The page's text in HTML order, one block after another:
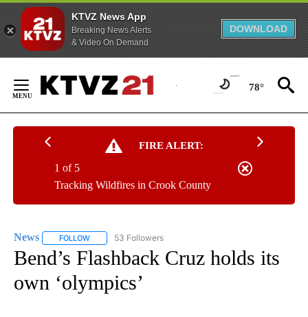
KTVZ News App
Breaking News Alerts
& Video On Demand
DOWNLOAD
Content
78°
FIRE ALERT:
Tracking Wildfires in Crook County
1 of 5
News FOLLOW FOLLOW "NEWS" TO RECEIVE NOTIFICATIONS ABOUT
53 Followers
Bend’s Flashback Cruz holds its
own ‘olympics’